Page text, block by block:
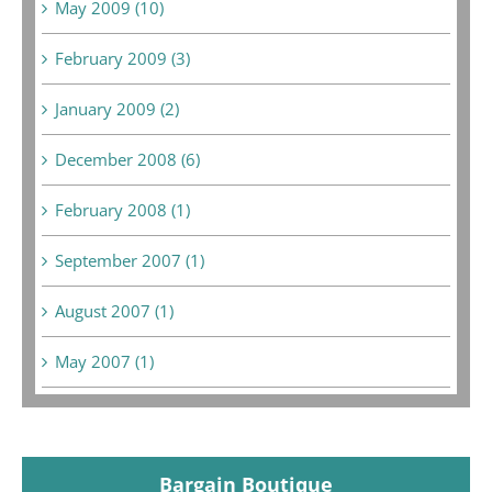
May 2009 (10)
February 2009 (3)
January 2009 (2)
December 2008 (6)
February 2008 (1)
September 2007 (1)
August 2007 (1)
May 2007 (1)
Bargain Boutique